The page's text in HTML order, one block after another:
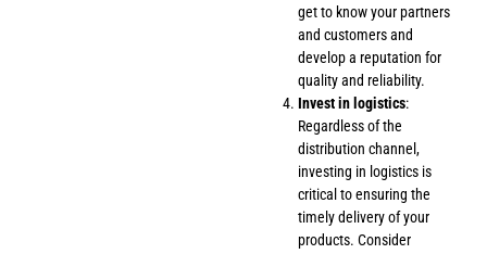
get to know your partners
and customers and
develop a reputation for
quality and reliability.
Invest in logistics:
Regardless of the
distribution channel,
investing in logistics is
critical to ensuring the
timely delivery of your
products. Consider